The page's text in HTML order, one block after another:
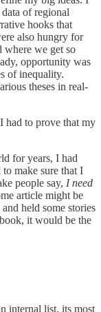
of regional
hooks that
also hungry for
where we get so
opportunity was
of inequality.
theses in real-
had to prove that my
for years, I had
make sure that I
people say, I need
article might be
held some stories
it would be the
internal list, its most